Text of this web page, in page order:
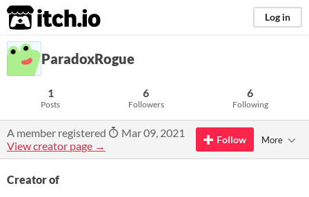
itch.io Log in
ParadoxRogue
1
Posts
6
Followers
6
Following
A member registered
Mar 09, 2021
View creator page →
Follow More
Creator of